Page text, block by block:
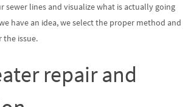
sewer lines and visualize what is actually going
have an idea, we select the proper method and
issue.
repair and